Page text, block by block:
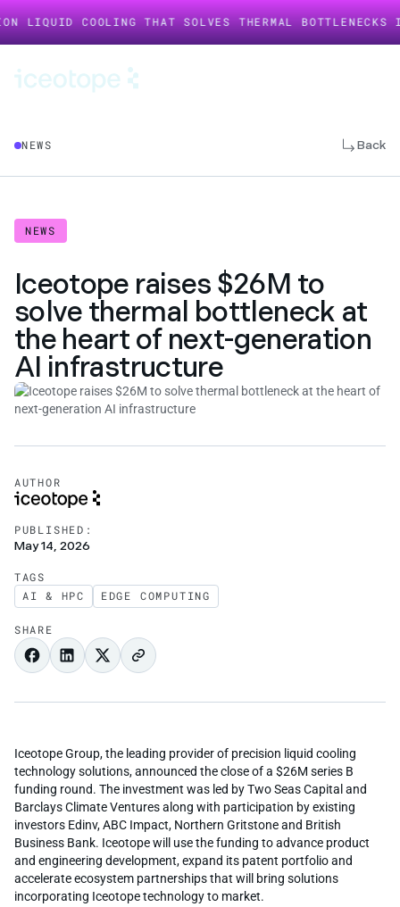
COOLING THAT SOLVES THERMAL BOTTLENECKS IN AI
NEWS Back
NEWS
AUTHOR
PUBLISHED:
May 14, 2026
TAGS
AI & HPC
EDGE COMPUTING
SHARE
Iceotope raises $26M to
solve thermal bottleneck at
the heart of next-generation
AI infrastructure
Iceotope Group, the leading provider of precision liquid cooling
technology solutions, announced the close of a $26M series B
funding round. The investment was led by Two Seas Capital and
Barclays Climate Ventures along with participation by existing
investors Edinv, ABC Impact, Northern Gritstone and British
Business Bank. Iceotope will use the funding to advance product
and engineering development, expand its patent portfolio and
accelerate ecosystem partnerships that will bring solutions
incorporating Iceotope technology to market.